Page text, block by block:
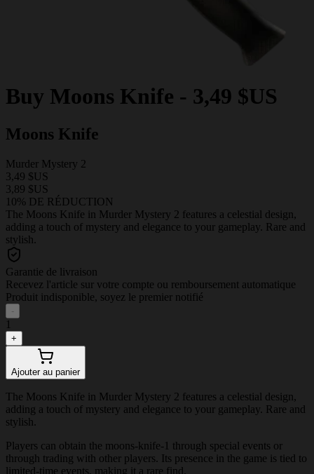
Buy Moons Knife - 3,49 $US
Moons Knife
Murder Mystery 2
3,49 $US
3,89 $US
10% DE RÉDUCTION
The Moons Knife in Murder Mystery 2 features a celestial design,
adding a touch of mystery and elegance to your gameplay. Rare and
stylish.
Garantie de livraison
Recevez l'article sur votre compte ou remboursement automatique
Produit indisponible, soyez le premier notifié
-
1
+
Ajouter au panier
The Moons Knife in Murder Mystery 2 features a celestial design,
adding a touch of mystery and elegance to your gameplay. Rare and
stylish.
Players can obtain the moons-knife-1 through special events or
through trading with other players. Its presence in the game is tied to
limited-time events, making it a rare find.